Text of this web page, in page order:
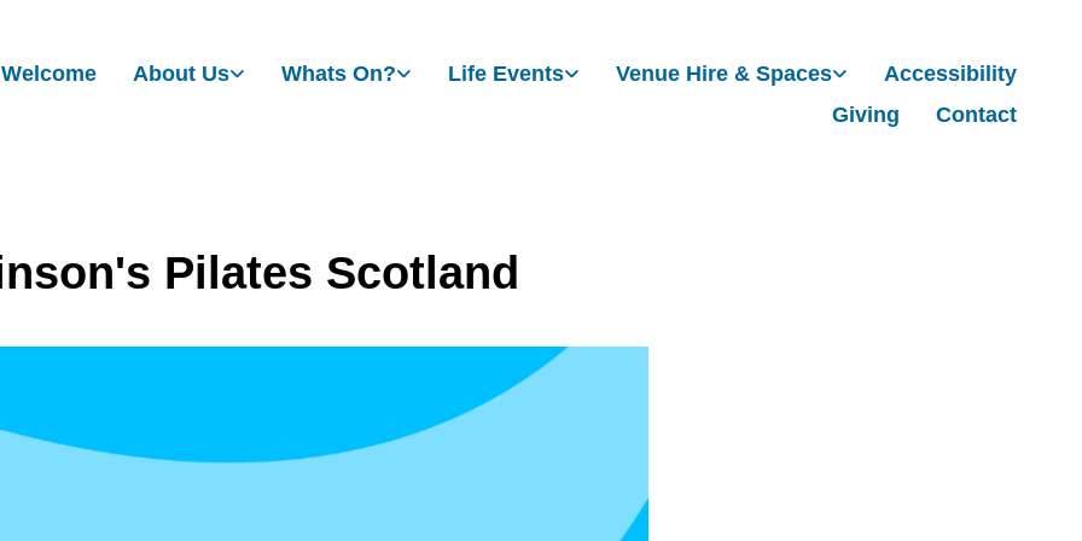
Welcome About Us Whats On? Life Events Venue Hire & Spaces
Accessibility
Giving
Contact
Pilates Scotland